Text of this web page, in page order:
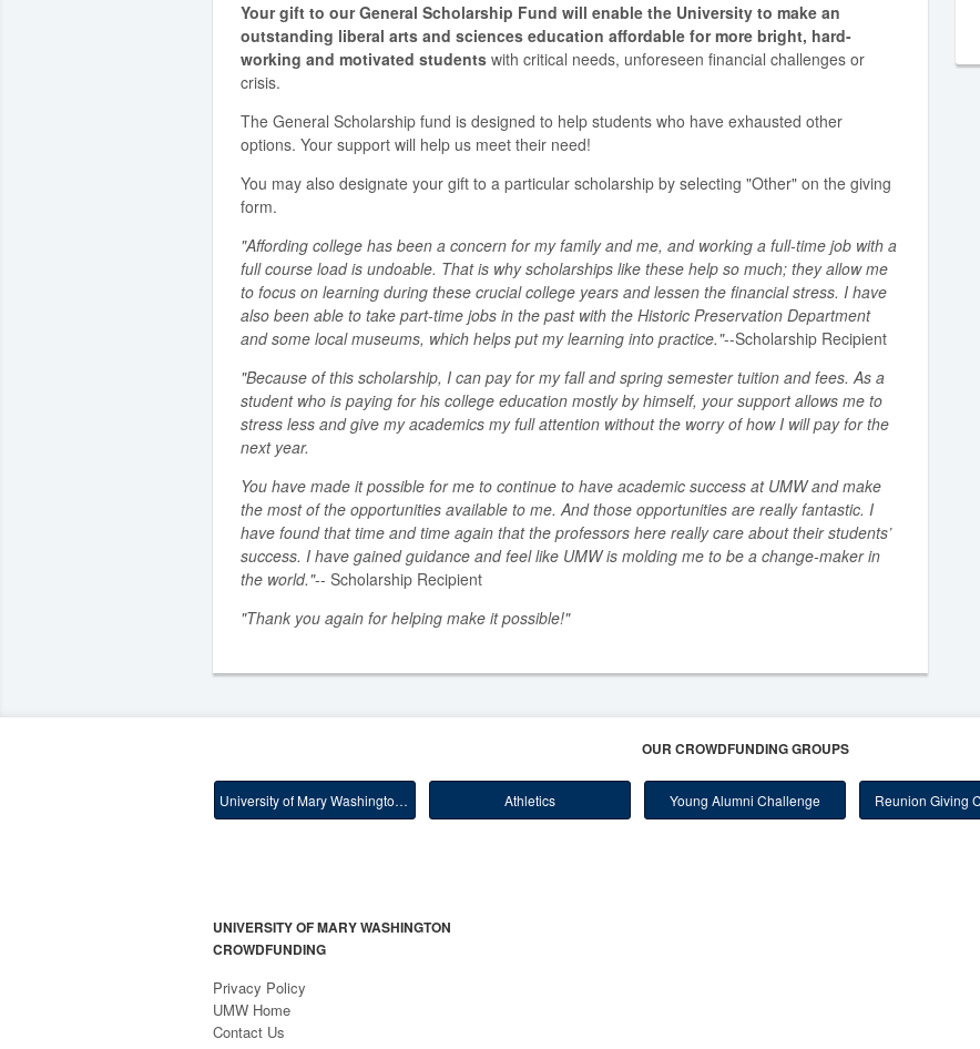
Your gift to our General Scholarship Fund will enable the University to make an
outstanding liberal arts and sciences education affordable for more bright, hard-
working and motivated students with critical needs, unforeseen financial challenges or
crisis.
The General Scholarship fund is designed to help students who have exhausted other
options. Your support will help us meet their need!
You may also designate your gift to a particular scholarship by selecting "Other" on the giving
form.
"Affording college has been a concern for my family and me, and working a full-time job with a
full course load is undoable. That is why scholarships like these help so much; they allow me
to focus on learning during these crucial college years and lessen the financial stress. I have
also been able to take part-time jobs in the past with the Historic Preservation Department
and some local museums, which helps put my learning into practice."--Scholarship Recipient
"Because of this scholarship, I can pay for my fall and spring semester tuition and fees. As a
student who is paying for his college education mostly by himself, your support allows me to
stress less and give my academics my full attention without the worry of how I will pay for the
next year.
You have made it possible for me to continue to have academic success at UMW and make
the most of the opportunities available to me. And those opportunities are really fantastic. I
have found that time and time again that the professors here really care about their students’
success. I have gained guidance and feel like UMW is molding me to be a change-maker in
the world."-- Scholarship Recipient
"Thank you again for helping make it possible!"
OUR CROWDFUNDING GROUPS
University of Mary Washington Main Athletics Young Alumni Challenge Reunion Giving
UNIVERSITY OF MARY WASHINGTON
CROWDFUNDING
Privacy Policy
UMW Home
Contact Us